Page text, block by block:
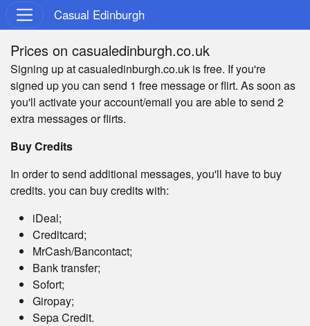
Casual Edinburgh
Prices on casualedinburgh.co.uk
Signing up at casualedinburgh.co.uk is free. If you're
signed up you can send 1 free message or flirt. As soon as
you'll activate your account/email you are able to send 2
extra messages or flirts.
Buy Credits
In order to send additional messages, you'll have to buy
credits. you can buy credits with:
iDeal;
Creditcard;
MrCash/Bancontact;
Bank transfer;
Sofort;
Giropay;
Sepa Credit.